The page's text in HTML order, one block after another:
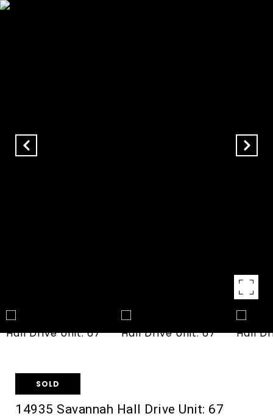
SOLD
14935 Savannah Hall Drive Unit: 67